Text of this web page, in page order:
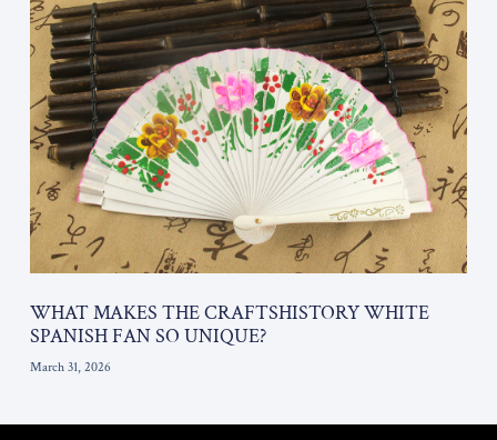
WHAT MAKES THE CRAFTSHISTORY WHITE
SPANISH FAN SO UNIQUE?
March 31, 2026